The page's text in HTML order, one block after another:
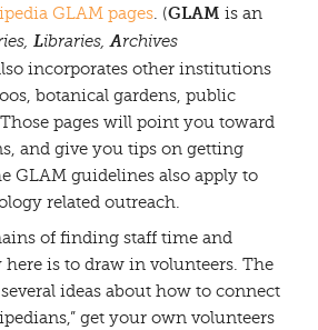
GLAM pages. (GLAM is an
Libraries,Archives
incorporates other institutions
botanical gardens, public
pages will point you toward
and give you tips on getting
GLAM guidelines also apply to
related outreach.
of finding staff time and
here is to draw in volunteers. The
ideas about how to connect
get your own volunteers